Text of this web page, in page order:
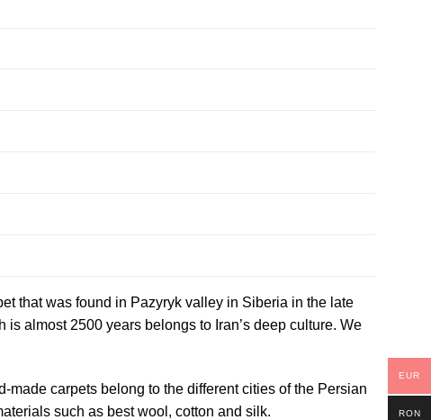
that was found in Pazyryk valley in Siberia in the late
almost 2500 years belongs to Iran’s deep culture. We
carpets belong to the different cities of the Persian
such as best wool, cotton and silk.
EUR
RON